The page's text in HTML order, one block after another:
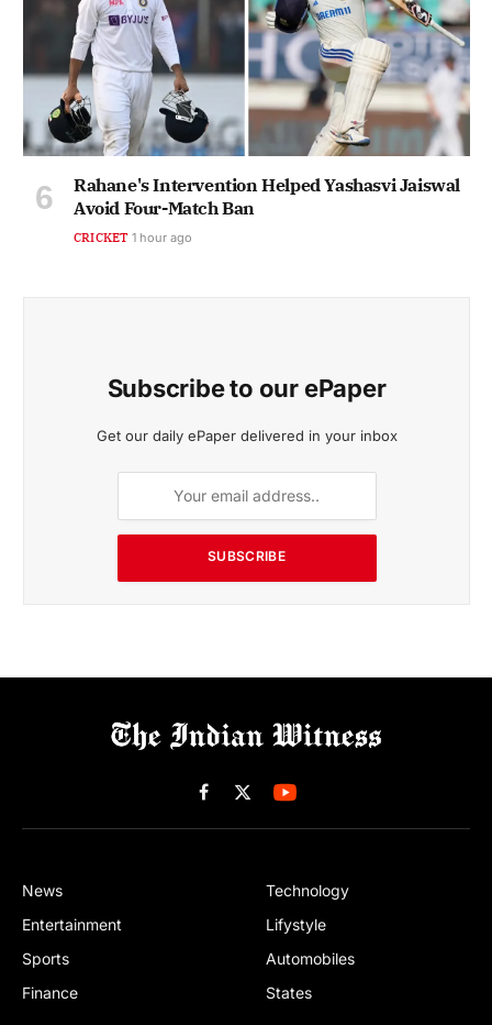
Rahane's Intervention Helped Yashasvi Jaiswal
Avoid Four-Match Ban
CRICKET 1 hour ago
Subscribe to our ePaper
Get our daily ePaper delivered in your inbox
SUBSCRIBE
Facebook
X
(Twitter)
News
Entertainment
Sports
Finance
Technology
Lifystyle
Automobiles
States